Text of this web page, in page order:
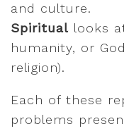
and culture.
Spiritual looks
humanity, or
religion).
Each of these
problems